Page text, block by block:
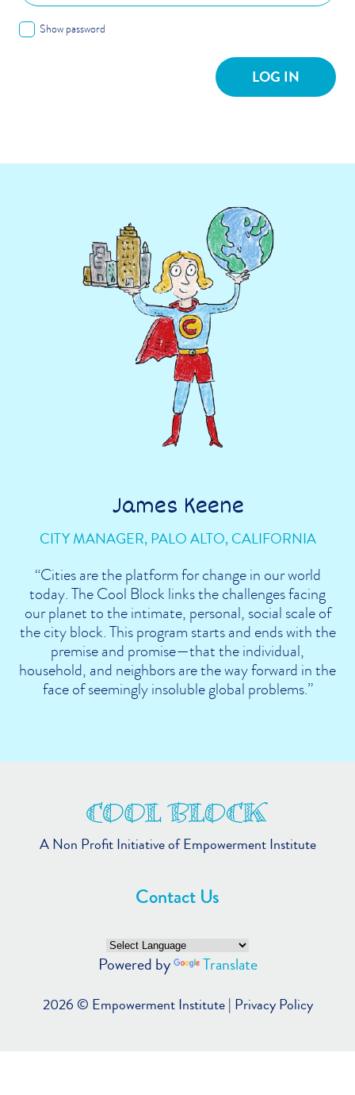
Show password
James Keene
CITY MANAGER, PALO ALTO, CALIFORNIA
“Cities are the platform for change in our world
today. The Cool Block links the challenges facing
our planet to the intimate, personal, social scale of
the city block. This program starts and ends with the
premise and promise—that the individual,
household, and neighbors are the way forward in the
face of seemingly insoluble global problems.”
A Non Profit Initiative of Empowerment Institute
Contact Us
Powered by Translate
2026 © Empowerment Institute| Privacy Policy